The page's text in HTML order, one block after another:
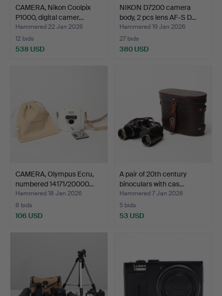
CAMERA, Nikon Coolpix
P1000, digital camer…
Hammered 22 Jan 2026
12 bids
538 USD
NIKON D7200 camera
body, 2 pcs lens AF-S D…
Hammered 19 Jan 2026
27 bids
380 USD
CAMERA, Olympus Ecru,
numbered 14171/20000…
Hammered 18 Jan 2026
8 bids
106 USD
A pair of 20th century
binoculars with cas…
Hammered 7 Jan 2026
5 bids
53 USD